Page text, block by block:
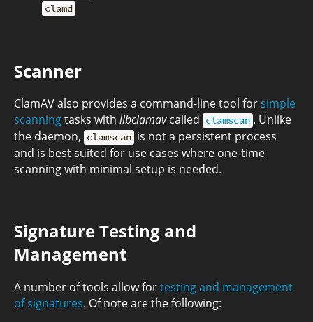
clamd
Scanner
ClamAV also provides a command-line tool for simple
scanningtasks with libclamavcalled clamscan . Unlike
the daemon, clamscan is not a persistent process
and is best suited for use cases where one-time
scanning with minimal setup is needed.
Signature Testing and
Management
A number of tools allow fortesting and management
of signatures. Of note are the following: